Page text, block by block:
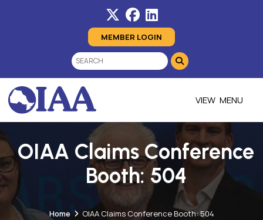
MEMBER LOGIN
MENU
OIAA Claims Conference
Booth: 504
Home OIAA Claims Conference Booth: 504